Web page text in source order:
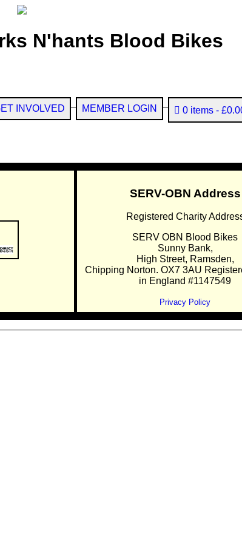
N'hants Blood Bikes
INVOLVED MEMBER LOGIN 0 items
SERV-OBN Address
Registered Charity
SERV OBN Blood Bikes
Sunny Bank,
High Street, Ramsden,
Chipping Norton. OX7 3AU
in England #1147549
Privacy Policy